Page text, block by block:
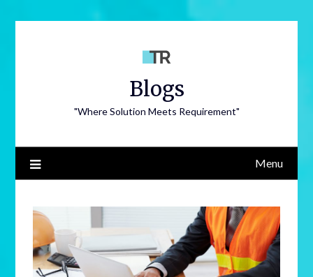
Blogs
"Where Solution Meets Requirement"
Menu